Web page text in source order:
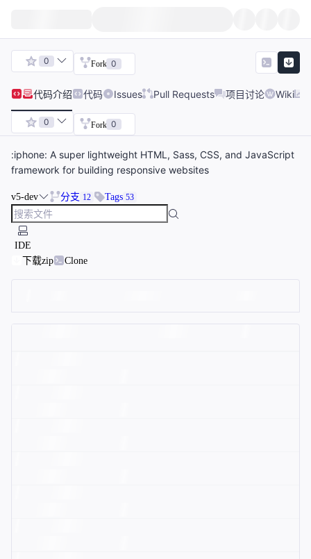
0 Fork 0
代码介绍 代码 Issues Pull Requests 项目讨论 Wiki
0 Fork 0
:iphone: A super lightweight HTML, Sass, CSS, and JavaScript
framework for building responsive websites
v5-dev 分支 12 Tags 53
IDE
下载zip
Clone